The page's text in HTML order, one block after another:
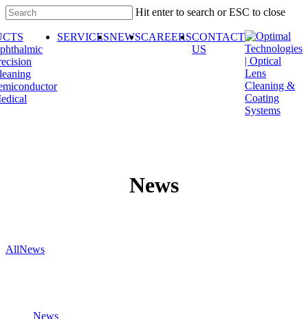
Skip
to
main
content
Hit enter to search or ESC to close
Search
SERVICESNEWSCAREERSCONTACT
US
News
AllNews
new
Optimal
News